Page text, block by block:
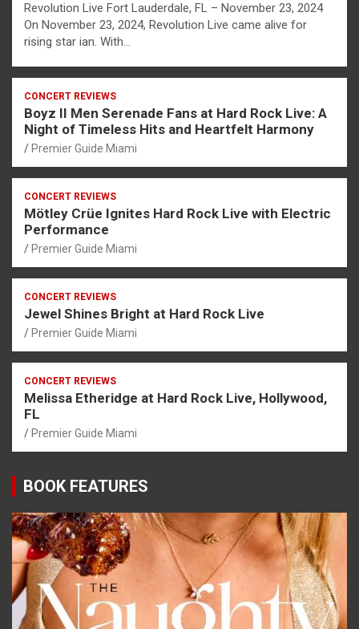
Revolution Live Fort Lauderdale, FL – November 23, 2024
On November 23, 2024, Revolution Live came alive for
rising star ian. With…
CONCERT REVIEWS
Boyz II Men Serenade Fans at Hard Rock Live: A
Night of Timeless Hits and Heartfelt Harmony
Premier Guide Miami
CONCERT REVIEWS
Mötley Crüe Ignites Hard Rock Live with Electric
Performance
Premier Guide Miami
CONCERT REVIEWS
Jewel Shines Bright at Hard Rock Live
Premier Guide Miami
CONCERT REVIEWS
Melissa Etheridge at Hard Rock Live, Hollywood,
FL
Premier Guide Miami
BOOK FEATURES